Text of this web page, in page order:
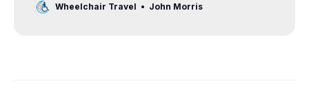
Wheelchair Travel John Morris